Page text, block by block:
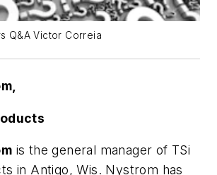
Q&A Victor Correia
is the general manager of TSi
in Antigo, Wis. Nystrom has